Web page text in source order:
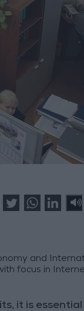
and
focus in
it is essential